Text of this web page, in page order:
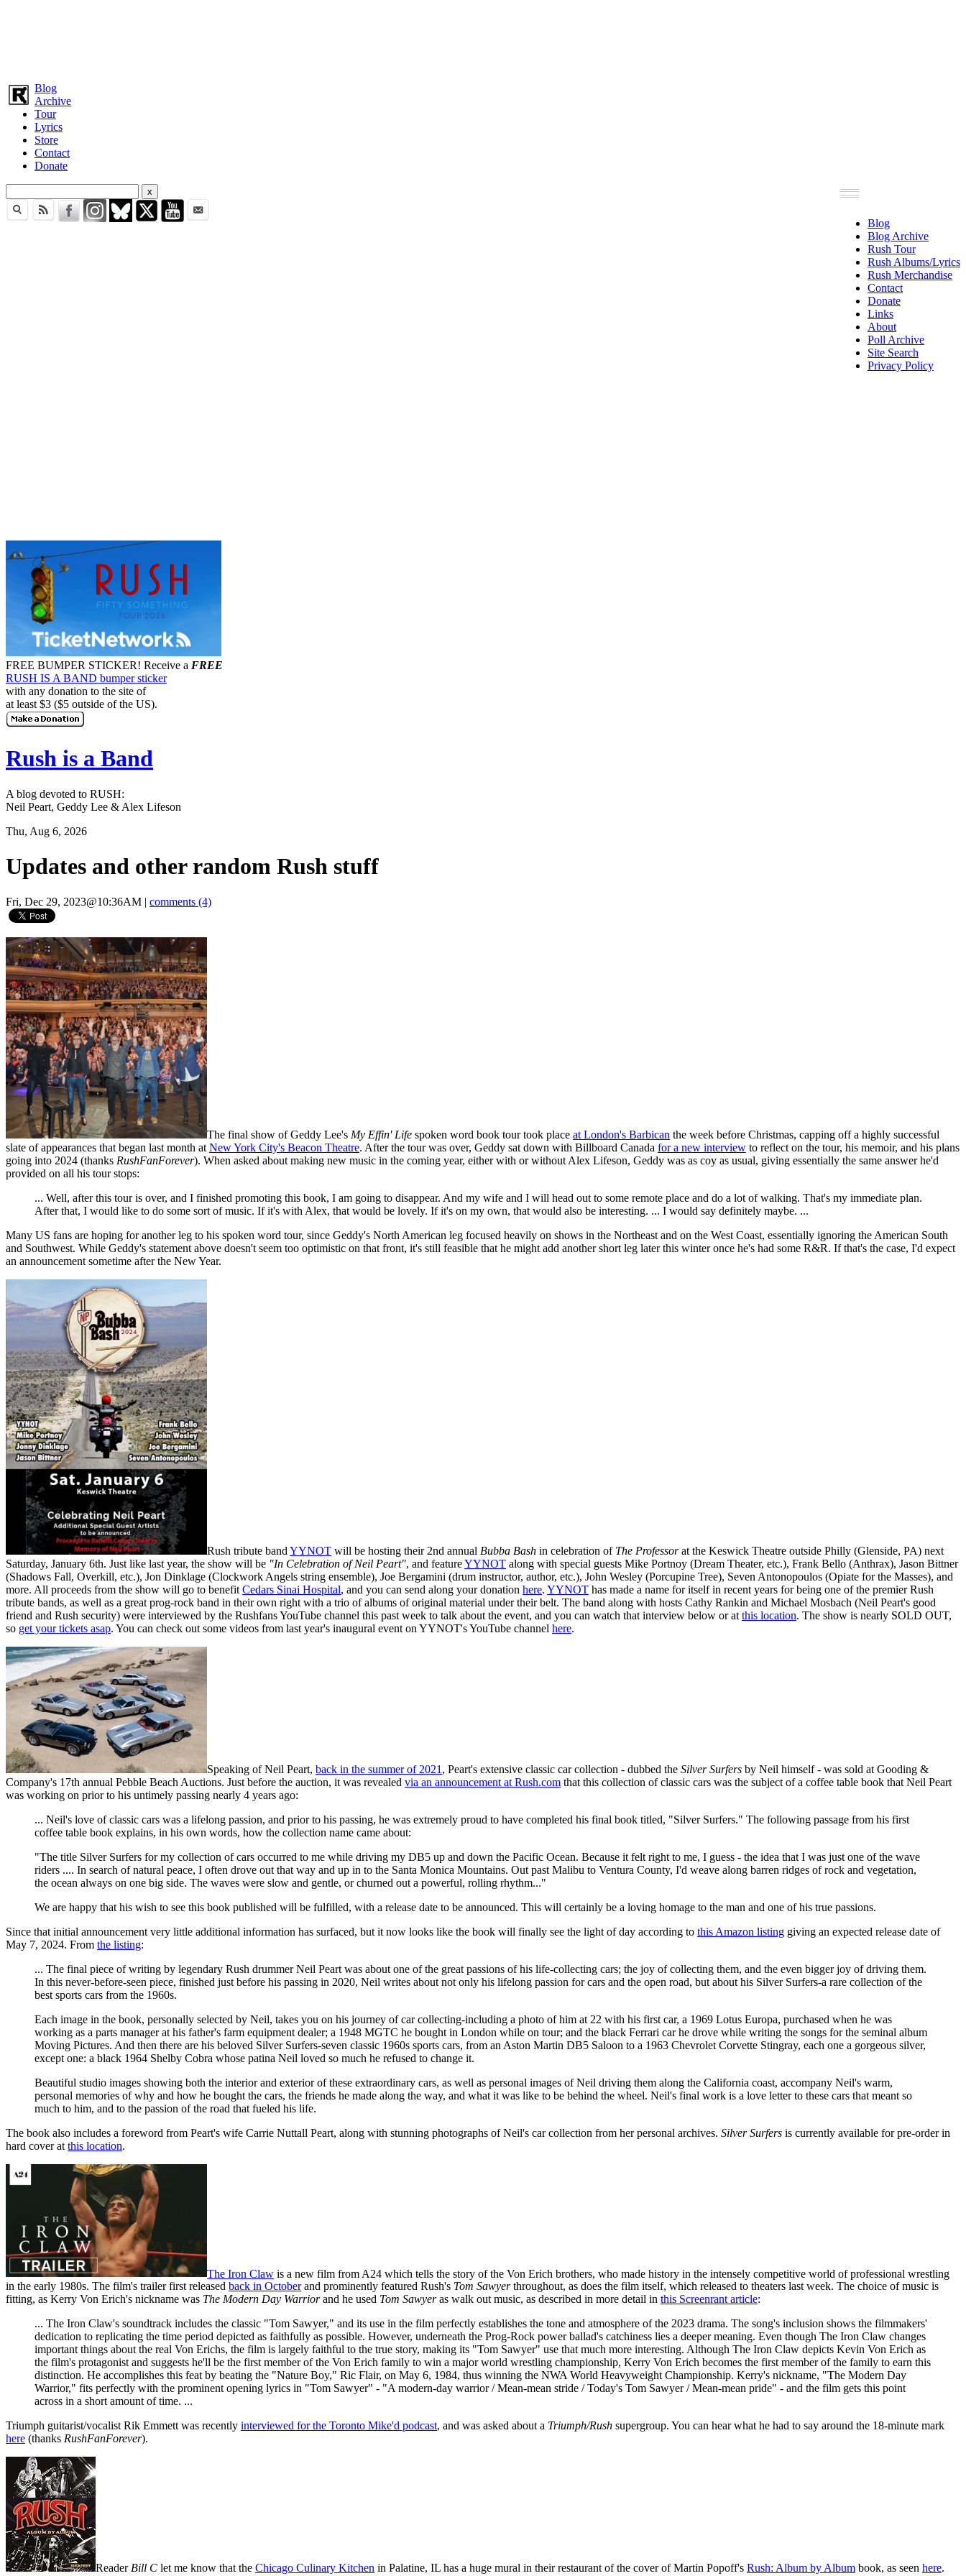
Blog
Archive
Tour
Lyrics
Store
Contact
Donate
Blog
Blog Archive
Rush Tour
Rush Albums/Lyrics
Rush Merchandise
Contact
Donate
Links
About
Poll Archive
Site Search
Privacy Policy
FREE BUMPER STICKER! Receive a FREE
RUSH IS A BAND bumper sticker
with any donation to the site of
at least $3 ($5 outside of the US).
Rush is a Band
A blog devoted to RUSH:
Neil Peart, Geddy Lee & Alex Lifeson
Thu, Aug 6, 2026
Updates and other random Rush stuff
Fri, Dec 29, 2023@10:36AM | comments (4)
The final show of Geddy Lee's My Effin' Life spoken word book tour took place at London's Barbican the week before Christmas, capping off a highly successful
slate of appearances that began last month at New York City's Beacon Theatre. After the tour was over, Geddy sat down with Billboard Canada for a new interview to reflect on the tour, his memoir, and his plans
going into 2024 (thanks RushFanForever). When asked about making new music in the coming year, either with or without Alex Lifeson, Geddy was as coy as usual, giving essentially the same answer he'd
provided on all his tour stops:
... Well, after this tour is over, and I finished promoting this book, I am going to disappear. And my wife and I will head out to some remote place and do a lot of walking. That's my immediate plan.
After that, I would like to do some sort of music. If it's with Alex, that would be lovely. If it's on my own, that would also be interesting. ... I would say definitely maybe. ...
Many US fans are hoping for another leg to his spoken word tour, since Geddy's North American leg focused heavily on shows in the Northeast and on the West Coast, essentially ignoring the American South
and Southwest. While Geddy's statement above doesn't seem too optimistic on that front, it's still feasible that he might add another short leg later this winter once he's had some R&R. If that's the case, I'd expect
an announcement sometime after the New Year.
Rush tribute band YYNOT will be hosting their 2nd annual Bubba Bash in celebration of The Professorat the Keswick Theatre outside Philly (Glenside, PA) next
Saturday, January 6th. Just like last year, the show will be "In Celebration of Neil Peart", and featureYYNOT along with special guests Mike Portnoy (Dream Theater, etc.), Frank Bello (Anthrax), Jason Bittner
(Shadows Fall, Overkill, etc.), Jon Dinklage (Clockwork Angels string ensemble), Joe Bergamini (drum instructor, author, etc.), John Wesley (Porcupine Tree), Seven Antonopoulos (Opiate for the Masses), and
more. All proceeds from the show will go to benefit Cedars Sinai Hospital, and you can send along your donation here. YYNOT has made a name for itself in recent years for being one of the premier Rush
tribute bands, as well as a great prog-rock band in their own right with a trio of albums of original material under their belt. The band along with hosts Cathy Rankin and Michael Mosbach (Neil Peart's good
friend and Rush security) were interviewed by the Rushfans YouTube channel this past week to talk about the event, and you can watch that interview below or at this location. The show is nearly SOLD OUT,
so get your tickets asap. You can check out some videos from last year's inaugural event on YYNOT's YouTube channel here.
Speaking of Neil Peart, back in the summer of 2021 , Peart's extensive classic car collection - dubbed the Silver Surfers by Neil himself - was sold at Gooding &
Company's 17th annual Pebble Beach Auctions. Just before the auction, it was revealed via an announcement at Rush.com that this collection of classic cars was the subject of a coffee table book that Neil Peart
was working on prior to his untimely passing nearly 4 years ago:
... Neil's love of classic cars was a lifelong passion, and prior to his passing, he was extremely proud to have completed his final book titled, "Silver Surfers." The following passage from his first
coffee table book explains, in his own words, how the collection name came about:
"The title Silver Surfers for my collection of cars occurred to me while driving my DB5 up and down the Pacific Ocean. Because it felt right to me, I guess - the idea that I was just one of the wave
riders .... In search of natural peace, I often drove out that way and up in to the Santa Monica Mountains. Out past Malibu to Ventura County, I'd weave along barren ridges of rock and vegetation,
the ocean always on one big side. The waves were slow and gentle, or churned out a powerful, rolling rhythm..."
We are happy that his wish to see this book published will be fulfilled, with a release date to be announced. This will certainly be a loving homage to the man and one of his true passions.
Since that initial announcement very little additional information has surfaced, but it now looks like the book will finally see the light of day according to this Amazon listing giving an expected release date of
May 7, 2024. From the listing:
... The final piece of writing by legendary Rush drummer Neil Peart was about one of the great passions of his life-collecting cars; the joy of collecting them, and the even bigger joy of driving them.
In this never-before-seen piece, finished just before his passing in 2020, Neil writes about not only his lifelong passion for cars and the open road, but about his Silver Surfers-a rare collection of the
best sports cars from the 1960s.
Each image in the book, personally selected by Neil, takes you on his journey of car collecting-including a photo of him at 22 with his first car, a 1969 Lotus Europa, purchased when he was
working as a parts manager at his father's farm equipment dealer; a 1948 MGTC he bought in London while on tour; and the black Ferrari car he drove while writing the songs for the seminal album
Moving Pictures. And then there are his beloved Silver Surfers-seven classic 1960s sports cars, from an Aston Martin DB5 Saloon to a 1963 Chevrolet Corvette Stingray, each one a gorgeous silver,
except one: a black 1964 Shelby Cobra whose patina Neil loved so much he refused to change it.
Beautiful studio images showing both the interior and exterior of these extraordinary cars, as well as personal images of Neil driving them along the California coast, accompany Neil's warm,
personal memories of why and how he bought the cars, the friends he made along the way, and what it was like to be behind the wheel. Neil's final work is a love letter to these cars that meant so
much to him, and to the passion of the road that fueled his life.
The book also includes a foreword from Peart's wife Carrie Nuttall Peart, along with stunning photographs of Neil's car collection from her personal archives. Silver Surfers is currently available for pre-order in
hard cover at this location.
The Iron Claw is a new film from A24 which tells the story of the Von Erich brothers, who made history in the intensely competitive world of professional wrestling
in the early 1980s. The film's trailer first released back in Octoberand prominently featured Rush's Tom Sawyerthroughout, as does the film itself, which released to theaters last week. The choice of music is
fitting, as Kerry Von Erich's nickname was The Modern Day Warriorand he used Tom Sawyeras walk out music, as described in more detail in this Screenrant article:
... The Iron Claw's soundtrack includes the classic "Tom Sawyer," and its use in the film perfectly establishes the tone and atmosphere of the 2023 drama. The song's inclusion shows the filmmakers'
dedication to replicating the time period depicted as faithfully as possible. However, underneath the Prog-Rock power ballad's catchiness lies a deeper meaning. Even though The Iron Claw changes
important things about the real Von Erichs, the film is largely faithful to the true story, making its "Tom Sawyer" use that much more interesting. Although The Iron Claw depicts Kevin Von Erich as
the film's protagonist and suggests he'll be the first member of the Von Erich family to win a major world wrestling championship, Kerry Von Erich becomes the first member of the family to earn this
distinction. He accomplishes this feat by beating the "Nature Boy," Ric Flair, on May 6, 1984, thus winning the NWA World Heavyweight Championship. Kerry's nickname, "The Modern Day
Warrior," fits perfectly with the prominent opening lyrics in "Tom Sawyer" - "A modern-day warrior / Mean-mean stride / Today's Tom Sawyer / Mean-mean pride" - and the film gets this point
across in a short amount of time. ...
Triumph guitarist/vocalist Rik Emmett was recently interviewed for the Toronto Mike'd podcast, and was asked about a Triumph/Rush supergroup. You can hear what he had to say around the 18-minute mark
here (thanks RushFanForever).
Reader Bill C let me know that the Chicago Culinary Kitchen in Palatine, IL has a huge mural in their restaurant of the cover of Martin Popoff's Rush: Album by Album book, as seen here.